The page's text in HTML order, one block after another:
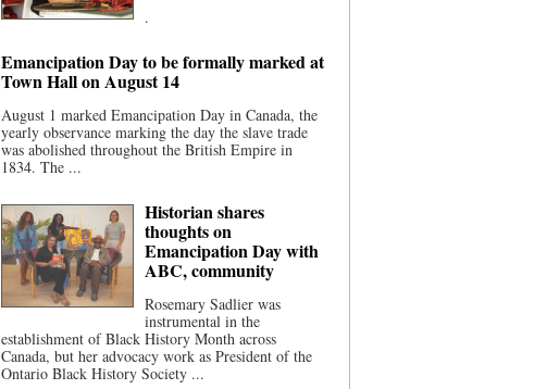
.
Emancipation Day to be formally marked at
Town Hall on August 14
August 1 marked Emancipation Day in Canada, the
yearly observance marking the day the slave trade
was abolished throughout the British Empire in
1834. The ...
Historian shares
thoughts on
Emancipation Day with
ABC, community
Rosemary Sadlier was
instrumental in the
establishment of Black History Month across
Canada, but her advocacy work as President of the
Ontario Black History Society ...